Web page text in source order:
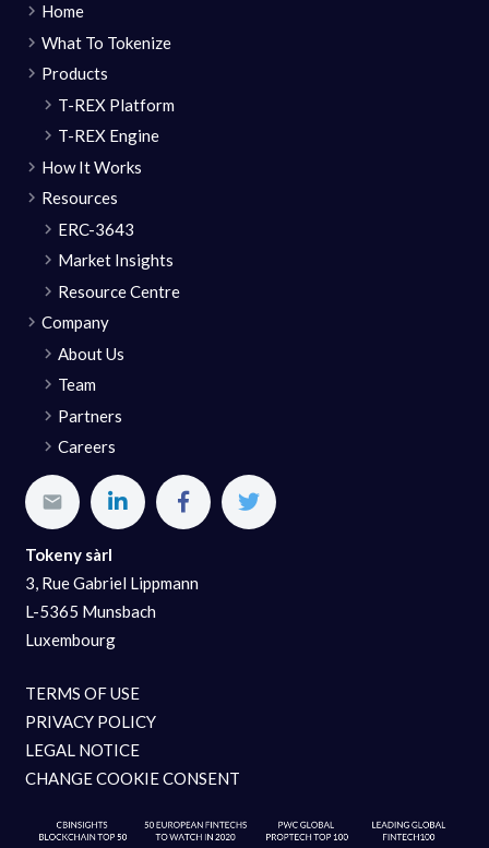
Home
What To Tokenize
Products
T-REX Platform
T-REX Engine
How It Works
Resources
ERC-3643
Market Insights
Resource Centre
Company
About Us
Team
Partners
Careers
Tokeny sàrl
3, Rue Gabriel Lippmann
L-5365 Munsbach
Luxembourg
TERMS OF USE
PRIVACY POLICY
LEGAL NOTICE
CHANGE COOKIE CONSENT